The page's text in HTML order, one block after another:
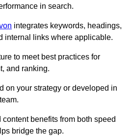
in search.
integrates keywords, headings,
internal links where applicable.
to meet best practices for
and ranking.
on your strategy or developed in
benefits from both speed
bridge the gap.